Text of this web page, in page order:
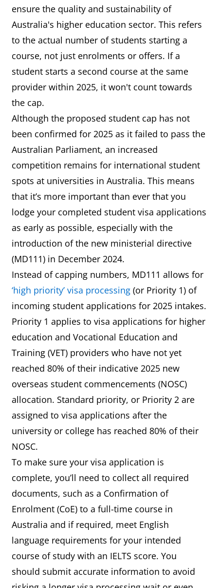
ensure the quality and sustainability of
Australia's higher education sector. This refers
to the actual number of students starting a
course, not just enrolments or offers. If a
student starts a second course at the same
provider within 2025, it won't count towards
the cap.
Although the proposed student cap has not
been confirmed for 2025 as it failed to pass the
Australian Parliament, an increased
competition remains for international student
spots at universities in Australia. This means
that it’s more important than ever that you
lodge your completed student visa applications
as early as possible, especially with the
introduction of the new ministerial directive
(MD111) in December 2024.
Instead of capping numbers, MD111 allows for
‘high priority’ visa processing (or Priority 1) of
incoming student applications for 2025 intakes.
Priority 1 applies to visa applications for higher
education and Vocational Education and
Training (VET) providers who have not yet
reached 80% of their indicative 2025 new
overseas student commencements (NOSC)
allocation. Standard priority, or Priority 2 are
assigned to visa applications after the
university or college has reached 80% of their
NOSC.
To make sure your visa application is
complete, you’ll need to collect all required
documents, such as a Confirmation of
Enrolment (CoE) to a full-time course in
Australia and if required, meet English
language requirements for your intended
course of study with an IELTS score. You
should submit accurate information to avoid